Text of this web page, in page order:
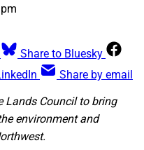
Share to Bluesky
Share by email
Lands Council to bring
environment and